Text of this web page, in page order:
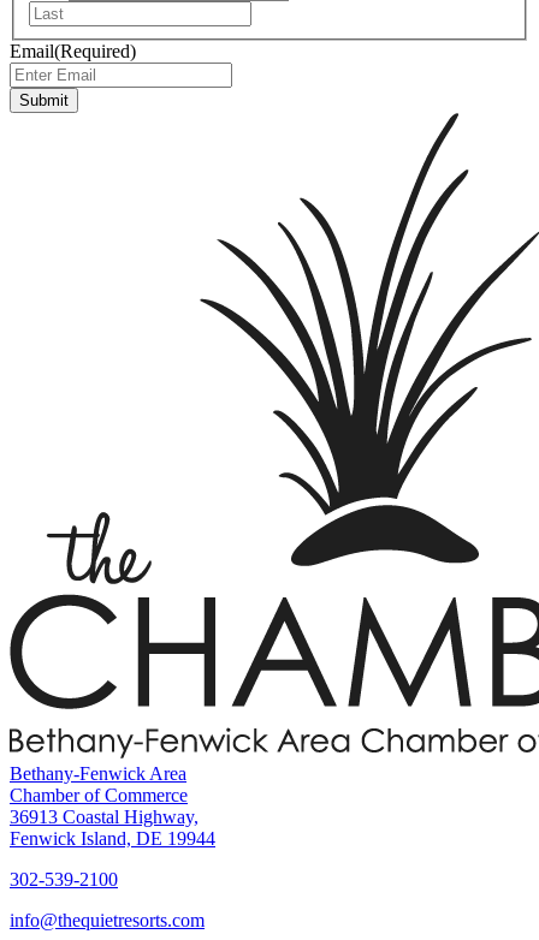
Email(Required)
Submit
Bethany-Fenwick Area
Chamber of Commerce
36913 Coastal Highway,
Fenwick Island, DE 19944
302-539-2100
info@thequietresorts.com